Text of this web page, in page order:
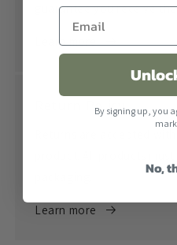
guarantee you receive
Learn more
Return Policy
Returns are accepted
Learn more
By signing up, you
No,